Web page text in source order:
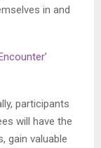
in and
participants
will have the
gain valuable